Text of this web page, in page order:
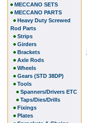
MECCANO SETS
MECCANO PARTS
Heavy Duty Screwed
Rod Parts
Strips
Girders
Brackets
Axle Rods
Wheels
Gears (STD 38DP)
Tools
Spanners/Drivers ETC
Taps/Dies/Drills
Fixings
Plates